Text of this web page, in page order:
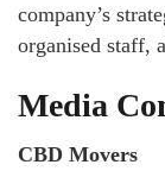
company’s
organised staff,
Media
CBD Movers